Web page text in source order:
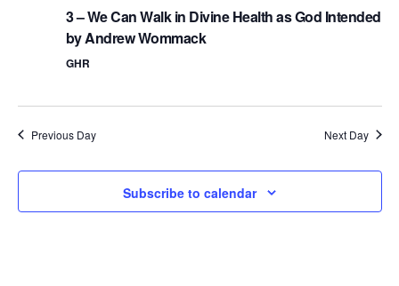
3 – We Can Walk in Divine Health as God Intended
by Andrew Wommack
GHR
Previous Day Next Day
Subscribe to calendar